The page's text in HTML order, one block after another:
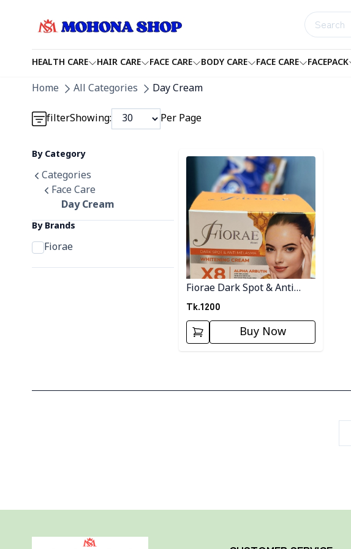
HEALTH CARE HAIR CARE FACE CARE BODY CARE FACE CARE FACEPACK
Home
All Categories
Day Cream
Detail category
filterShowing: Per Page
By Category
Categories
Face Care
Day Cream
By Brands
Fiorae
Detail category Detail category
Fiorae Dark Spot & Anti
Melasma Cream
Tk.1200
Buy Now